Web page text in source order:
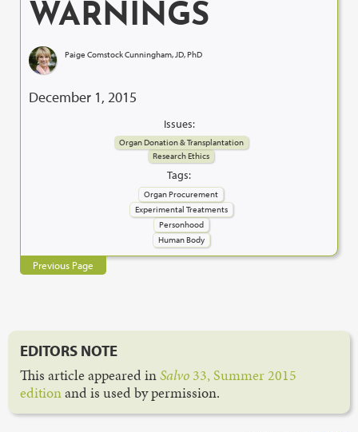
WARNINGS
Paige Comstock Cunningham, JD, PhD
December 1, 2015
Issues:
Organ Donation & Transplantation
Research Ethics
Tags:
Organ Procurement
Experimental Treatments
Personhood
Human Body
Previous Page
EDITORS NOTE
This article appeared inSalvo 33, Summer 2015
editionand is used by permission.